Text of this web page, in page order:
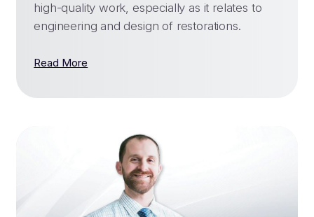
high-quality work, especially as it relates to
engineering and design of restorations.
Read More